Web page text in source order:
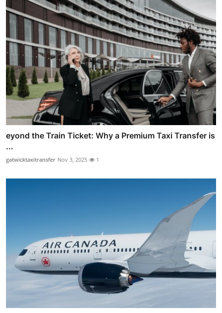
eyond the Train Ticket: Why a Premium Taxi Transfer is
...
gatwicktaxitransfer Nov 3, 2025 1